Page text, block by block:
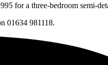
for a three-bedroom semi-
01634 981118.